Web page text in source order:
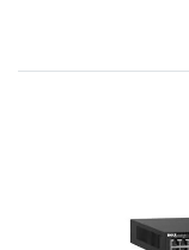
Autonegotiation